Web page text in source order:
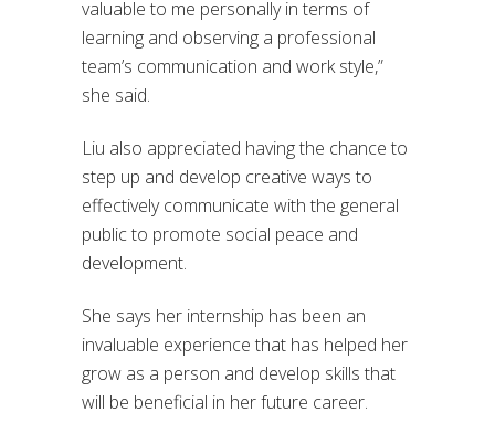
valuable to me personally in terms of
learning and observing a professional
team’s communication and work style,”
she said.
Liu also appreciated having the chance to
step up and develop creative ways to
effectively communicate with the general
public to promote social peace and
development.
She says her internship has been an
invaluable experience that has helped her
grow as a person and develop skills that
will be beneficial in her future career.